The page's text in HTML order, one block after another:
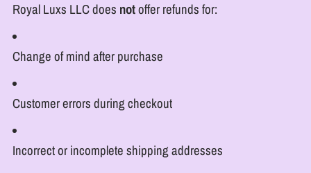
Royal Luxs LLC does notoffer refunds for:
Change of mind after purchase
Customer errors during checkout
Incorrect or incomplete shipping addresses